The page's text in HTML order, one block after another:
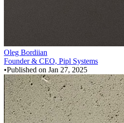
Oleg Bordiian
Founder & CEO, Pipl Systems
•Published on Jan 27, 2025